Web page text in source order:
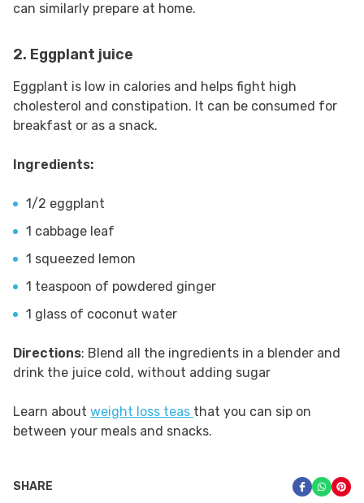
can similarly prepare at home.
2. Eggplant juice
Eggplant is low in calories and helps fight high
cholesterol and constipation. It can be consumed for
breakfast or as a snack.
Ingredients:
1/2 eggplant
1 cabbage leaf
1 squeezed lemon
1 teaspoon of powdered ginger
1 glass of coconut water
Directions: Blend all the ingredients in a blender and
drink the juice cold, without adding sugar
Learn about weight loss teas that you can sip on
between your meals and snacks.
SHARE